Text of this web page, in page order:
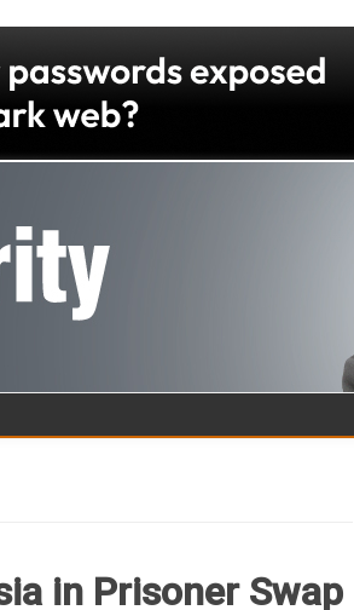
Skip to content
in Prisoner Swap